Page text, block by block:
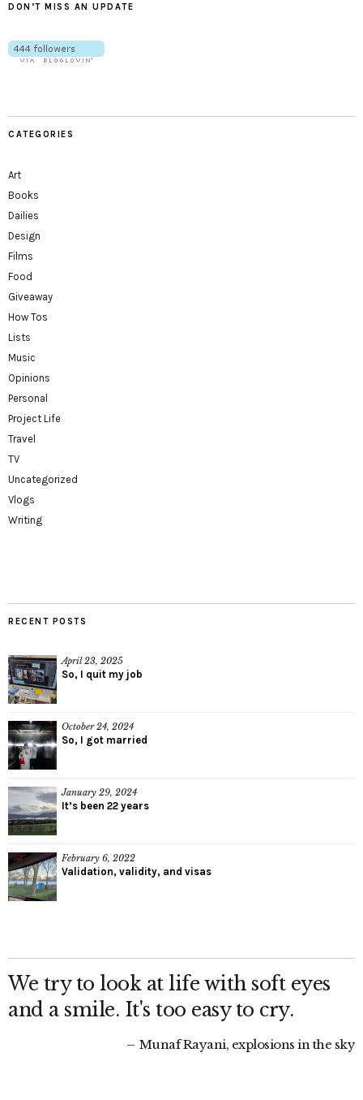
DON’T MISS AN UPDATE
CATEGORIES
Art
Books
Dailies
Design
Films
Food
Giveaway
How Tos
Lists
Music
Opinions
Personal
Project Life
Travel
TV
Uncategorized
Vlogs
Writing
RECENT POSTS
April 23, 2025
So, I quit my job
October 24, 2024
So, I got married
January 29, 2024
It’s been 22 years
February 6, 2022
Validation, validity, and visas
We try to look at life with soft eyes
and a smile. It's too easy to cry.
Munaf Rayani, explosions in the sky